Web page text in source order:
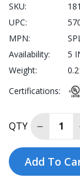
SKU:
UPC:
MPN:
Availability:
5
Weight:
Certifications:
QTY
Add To